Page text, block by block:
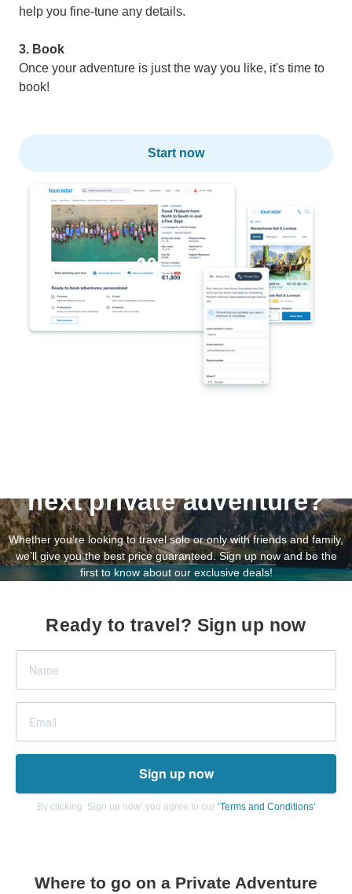
help you fine-tune any details.
3. Book
Once your adventure is just the way you like, it's time to
book!
Start now
next private adventure?
Whether you’re looking to travel solo or only with friends and family,
we’ll give you the best price guaranteed. Sign up now and be the
first to know about our exclusive deals!
Ready to travel? Sign up now
Sign up now
By clicking ‘Sign up now’ you agree to our ‘Terms and Conditions’
Where to go on a Private Adventure